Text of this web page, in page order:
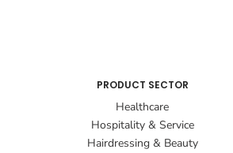
PRODUCT SECTOR
Healthcare
Hospitality & Service
Hairdressing & Beauty